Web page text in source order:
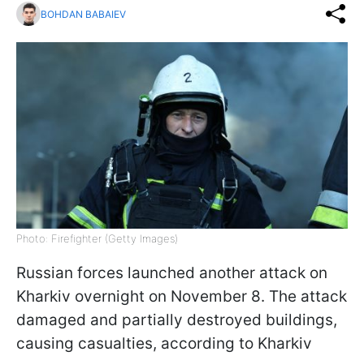
BOHDAN BABAIEV
Photo: Firefighter (Getty Images)
Russian forces launched another attack on
Kharkiv overnight on November 8. The attack
damaged and partially destroyed buildings,
causing casualties, according to Kharkiv